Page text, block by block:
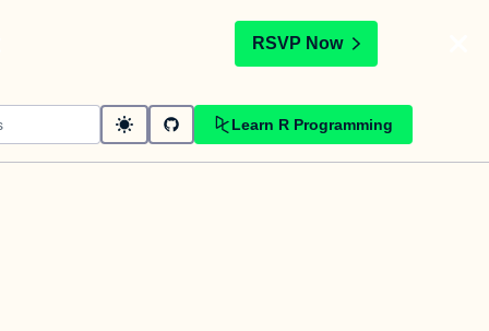
RSVP Now
Learn R Programming